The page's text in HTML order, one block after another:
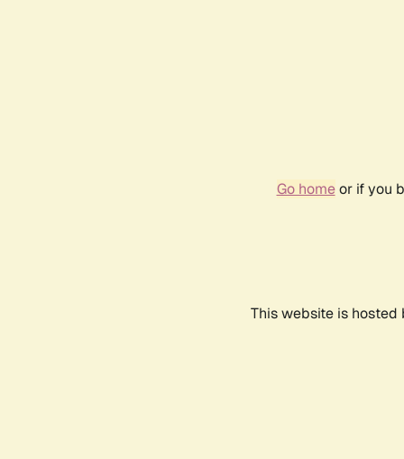
Go homeor if you
This website is hosted